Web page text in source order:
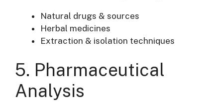
Natural drugs & sources
Herbal medicines
Extraction & isolation techniques
5. Pharmaceutical
Analysis